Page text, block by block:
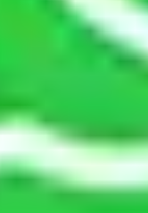
at an affordable